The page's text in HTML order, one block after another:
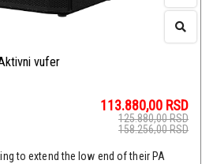
vufer
113.880,00 RSD
125.880,00RSD
158.256,00RSD
to extend the low end of their PA